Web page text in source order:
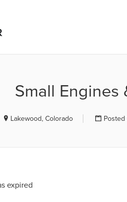
Small Engines
Lakewood, Colorado
expired